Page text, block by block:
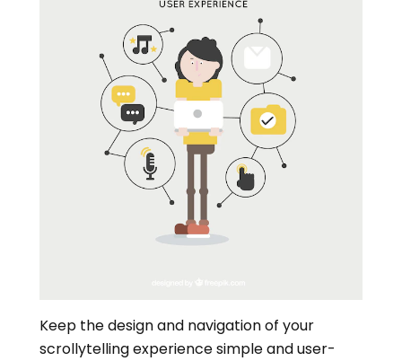
Keep the design and navigation of your
scrollytelling experience simple and user-